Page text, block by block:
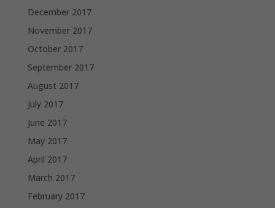
December 2017
November 2017
October 2017
September 2017
August 2017
July 2017
June 2017
May 2017
April 2017
March 2017
February 2017